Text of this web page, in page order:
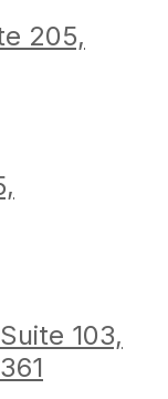
205,
Suite 103,